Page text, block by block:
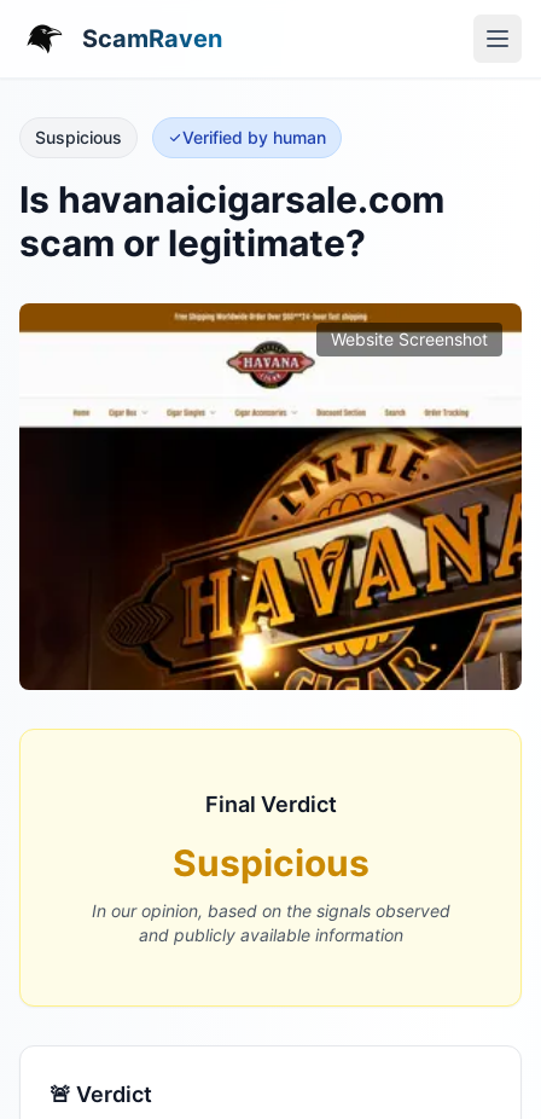
ScamRaven
Suspicious Verified by human
Is havanaicigarsale.com
scam or legitimate?
Website Screenshot
Final Verdict
Suspicious
In our opinion, based on the signals observed
and publicly available information
🚨 Verdict